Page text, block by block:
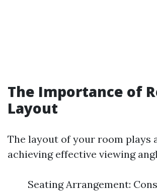
The Importance of
Layout
The layout of your room plays
achieving effective viewing
Seating Arrangement: